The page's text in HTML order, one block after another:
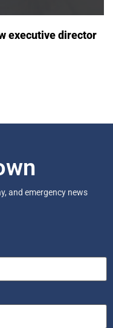
executive director
and emergency news